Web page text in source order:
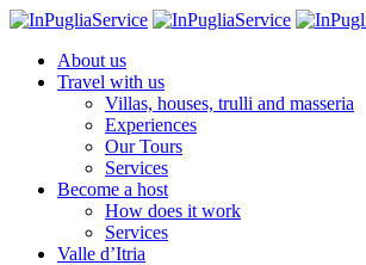
About us
Travel with us
Villas, houses, trulli and masseria
Experiences
Our Tours
Services
Become a host
How does it work
Services
Valle d’Itria